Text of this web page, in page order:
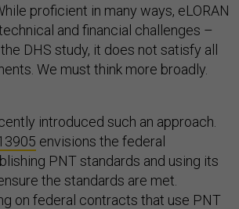
proficient in many ways, eLORAN
and financial challenges –
DHS study, it does not satisfy all
We must think more broadly.
introduced such an approach.
envisions the federal
PNT standards and using its
the standards are met.
on federal contracts that use PNT